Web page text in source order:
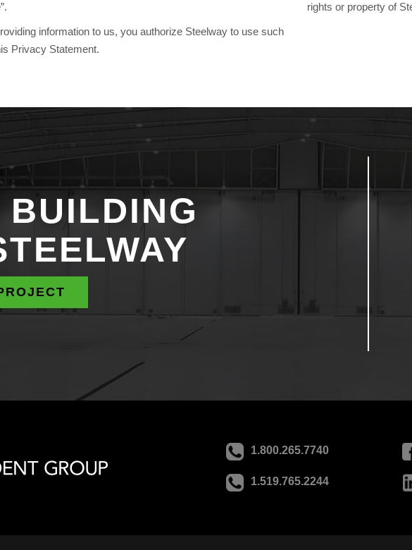
information to us, you authorize Steelway to use such
Privacy Statement.
rights or property of
BUILDING
1.800.265.7740
1.519.765.2244